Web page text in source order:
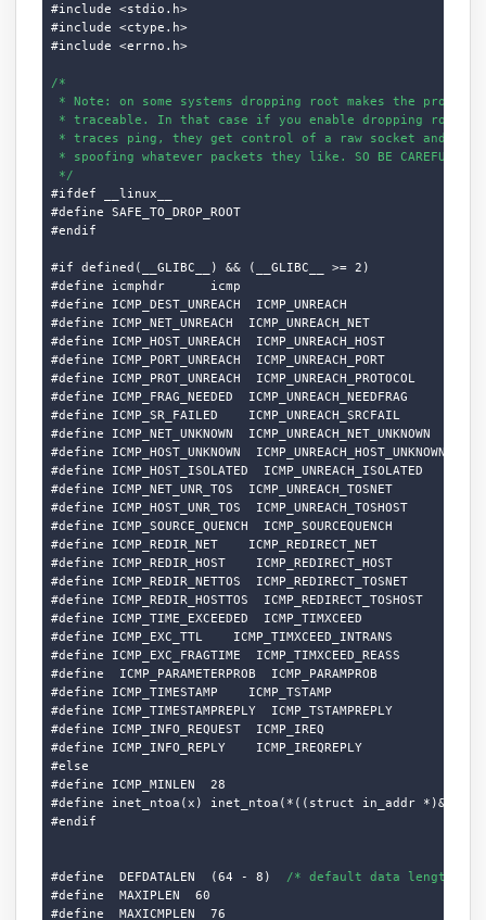
#include <stdio.h>
#include <ctype.h>
#include <errno.h>
/*
* Note: on some systems dropping root makes the process
* traceable. In that case if you enable dropping root and
* traces ping, they get control of a raw socket and can
* spoofing whatever packets they like. SO BE CAREFUL.
*/
#ifdef __linux__
#define SAFE_TO_DROP_ROOT
#endif
#if defined(__GLIBC__) && (__GLIBC__ >= 2)
#define icmphdr      icmp
#define ICMP_DEST_UNREACH  ICMP_UNREACH
#define ICMP_NET_UNREACH  ICMP_UNREACH_NET
#define ICMP_HOST_UNREACH  ICMP_UNREACH_HOST
#define ICMP_PORT_UNREACH  ICMP_UNREACH_PORT
#define ICMP_PROT_UNREACH  ICMP_UNREACH_PROTOCOL
#define ICMP_FRAG_NEEDED  ICMP_UNREACH_NEEDFRAG
#define ICMP_SR_FAILED    ICMP_UNREACH_SRCFAIL
#define ICMP_NET_UNKNOWN  ICMP_UNREACH_NET_UNKNOWN
#define ICMP_HOST_UNKNOWN  ICMP_UNREACH_HOST_UNKNOWN
#define ICMP_HOST_ISOLATED  ICMP_UNREACH_ISOLATED
#define ICMP_NET_UNR_TOS  ICMP_UNREACH_TOSNET
#define ICMP_HOST_UNR_TOS  ICMP_UNREACH_TOSHOST
#define ICMP_SOURCE_QUENCH  ICMP_SOURCEQUENCH
#define ICMP_REDIR_NET    ICMP_REDIRECT_NET
#define ICMP_REDIR_HOST    ICMP_REDIRECT_HOST
#define ICMP_REDIR_NETTOS  ICMP_REDIRECT_TOSNET
#define ICMP_REDIR_HOSTTOS  ICMP_REDIRECT_TOSHOST
#define ICMP_TIME_EXCEEDED  ICMP_TIMXCEED
#define ICMP_EXC_TTL    ICMP_TIMXCEED_INTRANS
#define ICMP_EXC_FRAGTIME  ICMP_TIMXCEED_REASS
#define  ICMP_PARAMETERPROB  ICMP_PARAMPROB
#define ICMP_TIMESTAMP    ICMP_TSTAMP
#define ICMP_TIMESTAMPREPLY  ICMP_TSTAMPREPLY
#define ICMP_INFO_REQUEST  ICMP_IREQ
#define ICMP_INFO_REPLY    ICMP_IREQREPLY
#else
#define ICMP_MINLEN  28
#define inet_ntoa(x) inet_ntoa(*((struct in_addr *)&(x)))
#endif
#define  DEFDATALEN  (64 - 8) /* default data length */
#define  MAXIPLEN  60
#define  MAXICMPLEN  76